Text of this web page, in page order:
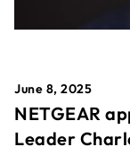
June 8, 2025
NETGEAR
Leader